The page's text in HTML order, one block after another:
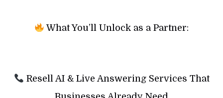
What You’ll Unlock as a Partner:
Resell AI & Live Answering Services That